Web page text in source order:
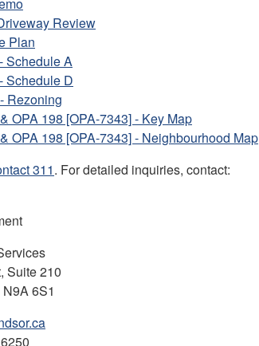
Review
Plan
Schedule A
Schedule D
Rezoning
OPA 198 [OPA-7343] - Key Map
OPA 198 [OPA-7343] - Neighbourhood Map
311. For detailed inquiries, contact:
Suite 210
6S1